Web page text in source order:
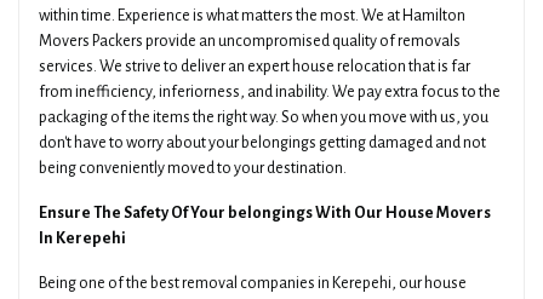
within time. Experience is what matters the most. We at Hamilton
Movers Packers provide an uncompromised quality of removals
services. We strive to deliver an expert house relocation that is far
from inefficiency, inferiorness, and inability. We pay extra focus to the
packaging of the items the right way. So when you move with us, you
don't have to worry about your belongings getting damaged and not
being conveniently moved to your destination.
Ensure The Safety Of Your belongings With Our House Movers
In Kerepehi
Being one of the best removal companies in Kerepehi, our house